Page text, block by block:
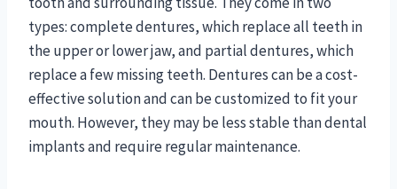
types: complete dentures, which replace all teeth in
the upper or lower jaw, and partial dentures, which
replace a few missing teeth. Dentures can be a cost-
effective solution and can be customized to fit your
mouth. However, they may be less stable than dental
implants and require regular maintenance.